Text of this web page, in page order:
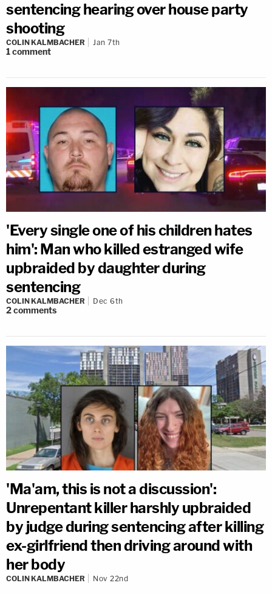
sentencing hearing over house party
shooting
COLIN KALMBACHER Jan 7th
1comment
'Every single one of his children hates
him': Man who killed estranged wife
upbraided by daughter during
sentencing
COLIN KALMBACHER Dec 6th
2comments
'Ma'am, this is not a discussion':
Unrepentant killer harshly upbraided
by judge during sentencing after killing
ex-girlfriend then driving around with
her body
COLIN KALMBACHER Nov 22nd